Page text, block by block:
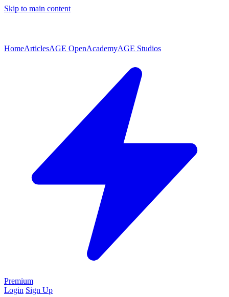
Skip to main content
HomeArticlesAGE OpenAcademyAGE Studios
Premium
Login Sign Up